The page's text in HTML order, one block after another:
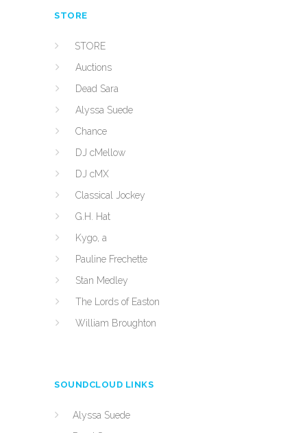
STORE
STORE
Auctions
Dead Sara
Alyssa Suede
Chance
DJ cMellow
DJ cMX
Classical Jockey
G.H. Hat
Kygo, a
Pauline Frechette
Stan Medley
The Lords of Easton
William Broughton
SOUNDCLOUD LINKS
Alyssa Suede